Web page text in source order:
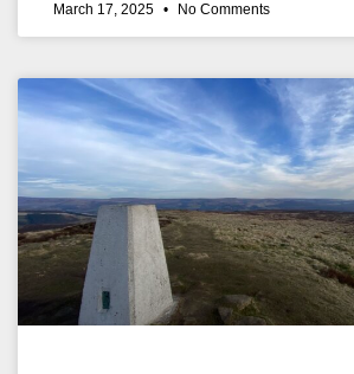
March 17, 2025 No Comments